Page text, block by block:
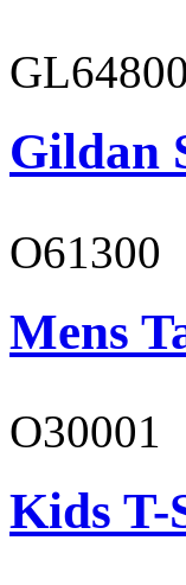
GL64800
Gildan
O61300
Mens
O30001
Kids T-